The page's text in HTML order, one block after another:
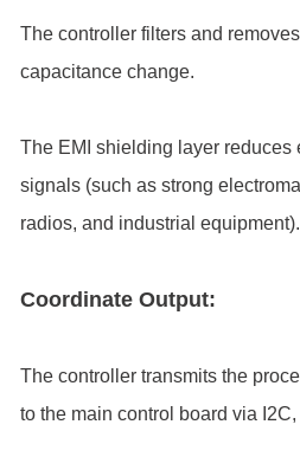
The controller filters and
capacitance change.
The EMI shielding layer reduces
signals (such as strong
radios, and industrial equipment).
Coordinate Output:
The controller transmits the
to the main control board via